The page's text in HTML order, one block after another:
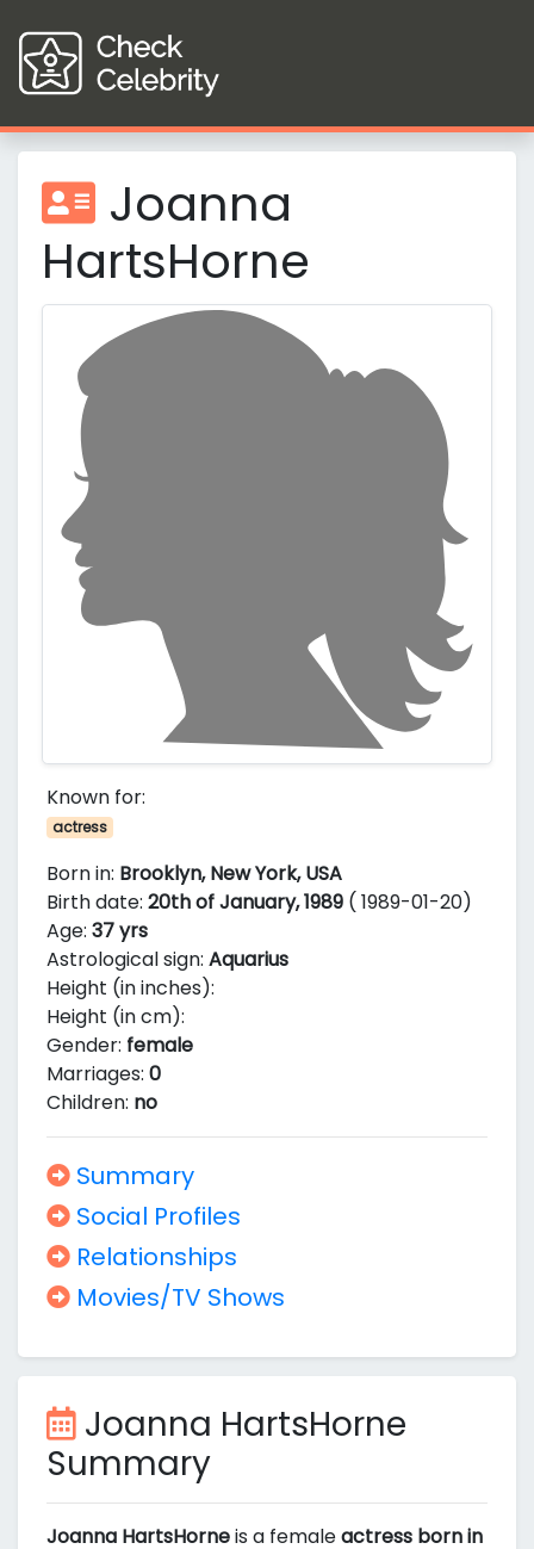
Joanna
HartsHorne
Known for:
actress
Born in: Brooklyn, New York, USA
Birth date: 20th of January, 1989 ( 1989-01-20)
Age: 37 yrs
Astrological sign: Aquarius
Height (in inches):
Height (in cm):
Gender: female
Marriages: 0
Children: no
Summary
Social Profiles
Relationships
Movies/TV Shows
Joanna HartsHorne
Summary
Joanna HartsHorneis a femaleactress born in